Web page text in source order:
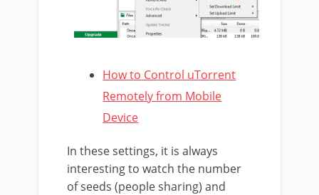
How to Control uTorrent
Remotely from Mobile
Device
In these settings, it is always
interesting to watch the number
of seeds (people sharing) and